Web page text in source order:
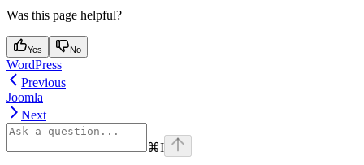
Was this page helpful?
Yes No
WordPress
Previous
Joomla
Next
⌘I